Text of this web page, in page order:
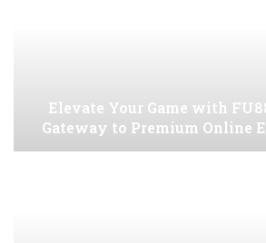
Elevate Your Game with
Gateway to Premium Online